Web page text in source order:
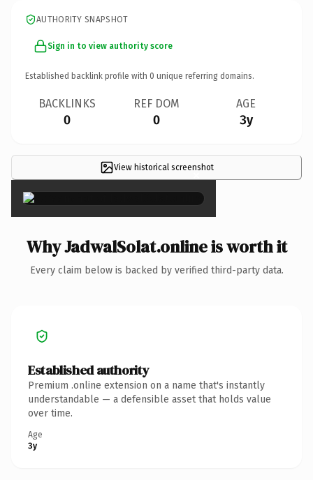
AUTHORITY SNAPSHOT
Sign in to view authority score
Established backlink profile with 0 unique referring domains.
BACKLINKS
0
REF DOM
0
AGE
3y
View historical screenshot
×
Why JadwalSolat.online is worth it
Every claim below is backed by verified third-party data.
Established authority
Premium .online extension on a name that's instantly
understandable — a defensible asset that holds value
over time.
Age
3y